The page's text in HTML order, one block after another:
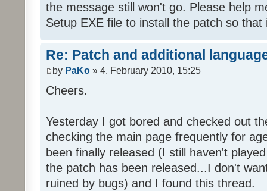
the message still won't go. Please help
Setup EXE file to install the patch so
Re: Patch and additional
by PaKo » 4. February 2010, 15:25
Cheers.
Yesterday I got bored and checked out
checking the main page frequently for
been finally released (I still haven't
the patch has been released...I don't
ruined by bugs) and I found this thread.